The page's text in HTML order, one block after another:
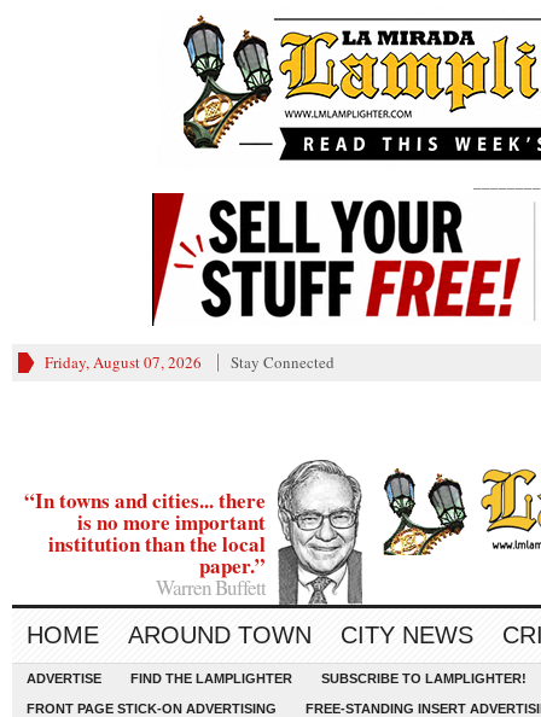
Friday, August 07, 2026 Stay Connected
“In towns and cities... there
is no more important
institution than the local
paper.”
Warren Buffett
HOME AROUND TOWN CITY NEWS
ADVERTISE FIND THE LAMPLIGHTER SUBSCRIBE TO LAMPLIGHTER!
FRONT PAGE STICK-ON ADVERTISING FREE-STANDING INSERT